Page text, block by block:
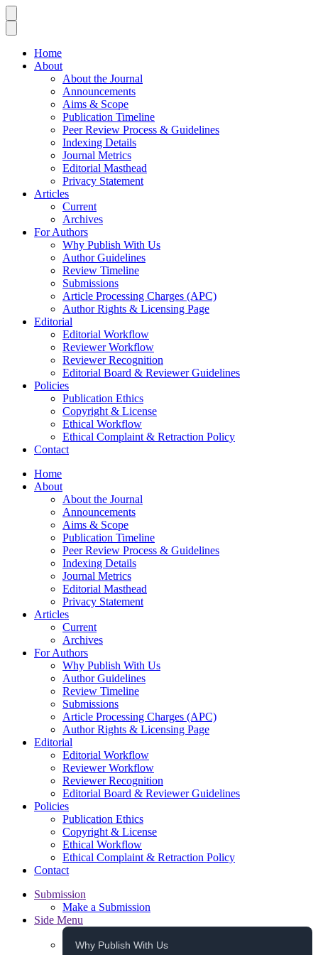
Home
About
About the Journal
Announcements
Aims & Scope
Publication Timeline
Peer Review Process & Guidelines
Indexing Details
Journal Metrics
Editorial Masthead
Privacy Statement
Articles
Current
Archives
For Authors
Why Publish With Us
Author Guidelines
Review Timeline
Submissions
Article Processing Charges (APC)
Author Rights & Licensing Page
Editorial
Editorial Workflow
Reviewer Workflow
Reviewer Recognition
Editorial Board & Reviewer Guidelines
Policies
Publication Ethics
Copyright & License
Ethical Workflow
Ethical Complaint & Retraction Policy
Contact
Home
About
About the Journal
Announcements
Aims & Scope
Publication Timeline
Peer Review Process & Guidelines
Indexing Details
Journal Metrics
Editorial Masthead
Privacy Statement
Articles
Current
Archives
For Authors
Why Publish With Us
Author Guidelines
Review Timeline
Submissions
Article Processing Charges (APC)
Author Rights & Licensing Page
Editorial
Editorial Workflow
Reviewer Workflow
Reviewer Recognition
Editorial Board & Reviewer Guidelines
Policies
Publication Ethics
Copyright & License
Ethical Workflow
Ethical Complaint & Retraction Policy
Contact
Submission
Make a Submission
Side Menu
Why Publish With Us